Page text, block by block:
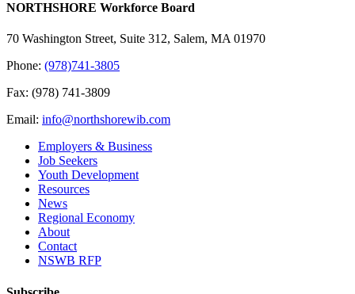
NORTHSHORE Workforce Board
70 Washington Street, Suite 312, Salem, MA 01970
Phone: (978)741-3805
Fax: (978) 741-3809
Email: info@northshorewib.com
Employers & Business
Job Seekers
Youth Development
Resources
News
Regional Economy
About
Contact
NSWB RFP